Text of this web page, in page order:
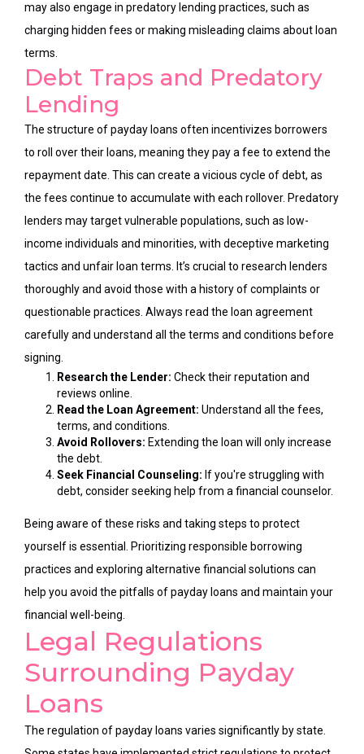
may also engage in predatory lending practices, such as
charging hidden fees or making misleading claims about loan
terms.
Debt Traps and Predatory
Lending
The structure of payday loans often incentivizes borrowers
to roll over their loans, meaning they pay a fee to extend the
repayment date. This can create a vicious cycle of debt, as
the fees continue to accumulate with each rollover. Predatory
lenders may target vulnerable populations, such as low-
income individuals and minorities, with deceptive marketing
tactics and unfair loan terms. It’s crucial to research lenders
thoroughly and avoid those with a history of complaints or
questionable practices. Always read the loan agreement
carefully and understand all the terms and conditions before
signing.
Research the Lender: Check their reputation and
reviews online.
Read the Loan Agreement: Understand all the fees,
terms, and conditions.
Avoid Rollovers: Extending the loan will only increase
the debt.
Seek Financial Counseling: If you're struggling with
debt, consider seeking help from a financial counselor.
Being aware of these risks and taking steps to protect
yourself is essential. Prioritizing responsible borrowing
practices and exploring alternative financial solutions can
help you avoid the pitfalls of payday loans and maintain your
financial well-being.
Legal Regulations
Surrounding Payday
Loans
The regulation of payday loans varies significantly by state.